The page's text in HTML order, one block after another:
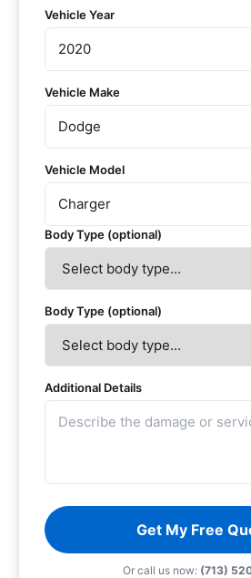
Vehicle Year
Vehicle Make
Vehicle Model
Body Type (optional)
Body Type (optional)
Additional Details
Get My Free
Or call us now: (713)